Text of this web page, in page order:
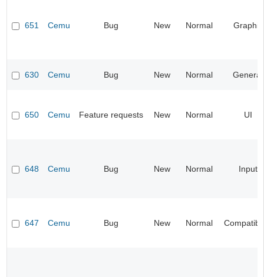
651 Cemu Bug New Normal Graphic
630 Cemu Bug New Normal General
650 Cemu Feature requests New Normal UI
648 Cemu Bug New Normal Input
647 Cemu Bug New Normal